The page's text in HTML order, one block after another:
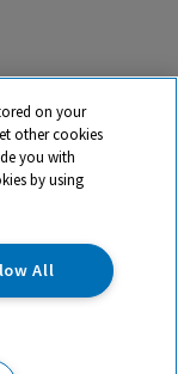
and registered
Registered Office:
Oxon, OX14 4SE.
on your
other cookies
you with
by using
All